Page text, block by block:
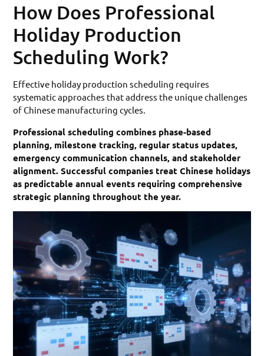
How Does Professional
Holiday Production
Scheduling Work?
Effective holiday production scheduling requires
systematic approaches that address the unique challenges
of Chinese manufacturing cycles.
Professional scheduling combines phase-based
planning, milestone tracking, regular status updates,
emergency communication channels, and stakeholder
alignment. Successful companies treat Chinese holidays
as predictable annual events requiring comprehensive
strategic planning throughout the year.